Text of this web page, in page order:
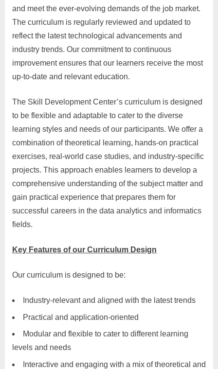
and meet the ever-evolving demands of the job market.
The curriculum is regularly reviewed and updated to
reflect the latest technological advancements and
industry trends. Our commitment to continuous
improvement ensures that our learners receive the most
up-to-date and relevant education.
The Skill Development Center’s curriculum is designed
to be flexible and adaptable to cater to the diverse
learning styles and needs of our participants. We offer a
combination of theoretical learning, hands-on practical
exercises, real-world case studies, and industry-specific
projects. This approach enables learners to develop a
comprehensive understanding of the subject matter and
gain practical experience that prepares them for
successful careers in the data analytics and informatics
fields.
Key Features of our Curriculum Design
Our curriculum is designed to be:
Industry-relevant and aligned with the latest trends
Practical and application-oriented
Modular and flexible to cater to different learning
levels and needs
Interactive and engaging with a mix of theoretical and